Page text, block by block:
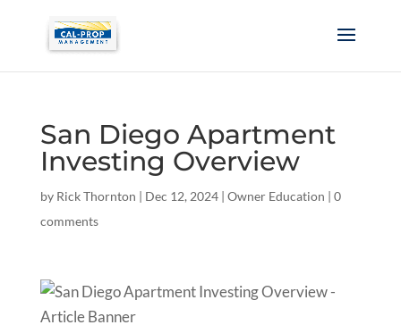
San Diego Apartment
Investing Overview
by Rick Thornton | Dec 12, 2024| Owner Education | 0
comments